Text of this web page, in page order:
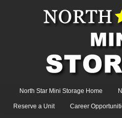
North Star Mini Storage Home
Reserve a Unit Career